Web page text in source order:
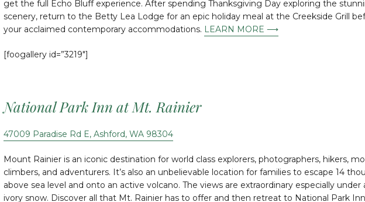
get the full Echo Bluff experience. After spending Thanksgiving Day exploring the
scenery, return to the Betty Lea Lodge for an epic holiday meal at the Creekside Grill
your acclaimed contemporary accommodations. LEARN MORE ⟶
[foogallery id=”3219″]
National Park Inn at Mt. Rainier
47009 Paradise Rd E, Ashford, WA 98304
Mount Rainier is an iconic destination for world class explorers, photographers, hikers,
climbers, and adventurers. It’s also an unbelievable location for families to escape 14
above sea level and onto an active volcano. The views are extraordinary especially under
ivory snow. Discover all that Mt. Rainier has to offer and then retreat to National Park